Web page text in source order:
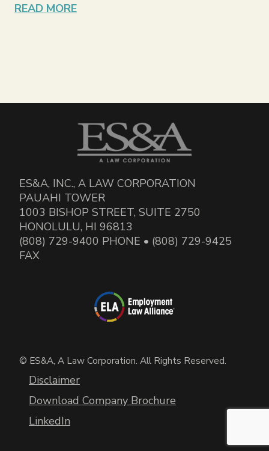
READ MORE
ES&A, INC., A LAW CORPORATION
PAUAHI TOWER
1003 BISHOP STREET, SUITE 2750
HONOLULU, HI 96813
(808) 729-9400 PHONE • (808) 729-9425
FAX
© ES&A, A Law Corporation. All Rights Reserved.
Disclaimer
Download Company Brochure
LinkedIn